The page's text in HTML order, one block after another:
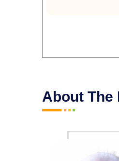
About The